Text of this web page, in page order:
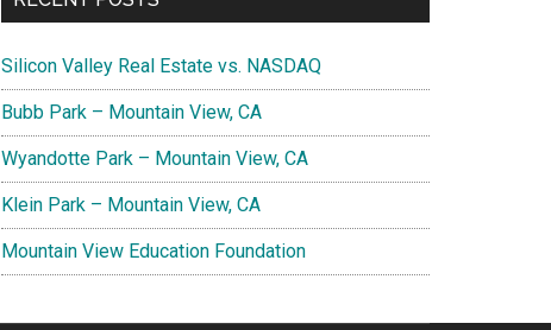
Silicon Valley Real Estate vs. NASDAQ
Bubb Park – Mountain View, CA
Wyandotte Park – Mountain View, CA
Klein Park – Mountain View, CA
Mountain View Education Foundation